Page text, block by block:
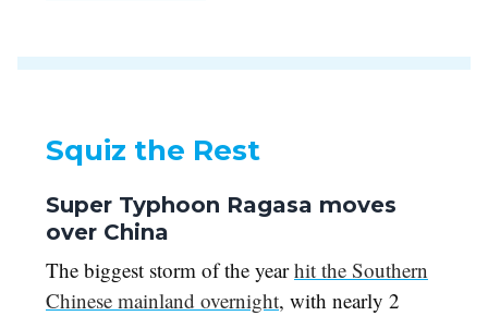
Squiz the Rest
Super Typhoon Ragasa moves
over China
The biggest storm of the yearhit the Southern
Chinese mainland overnight, with nearly 2